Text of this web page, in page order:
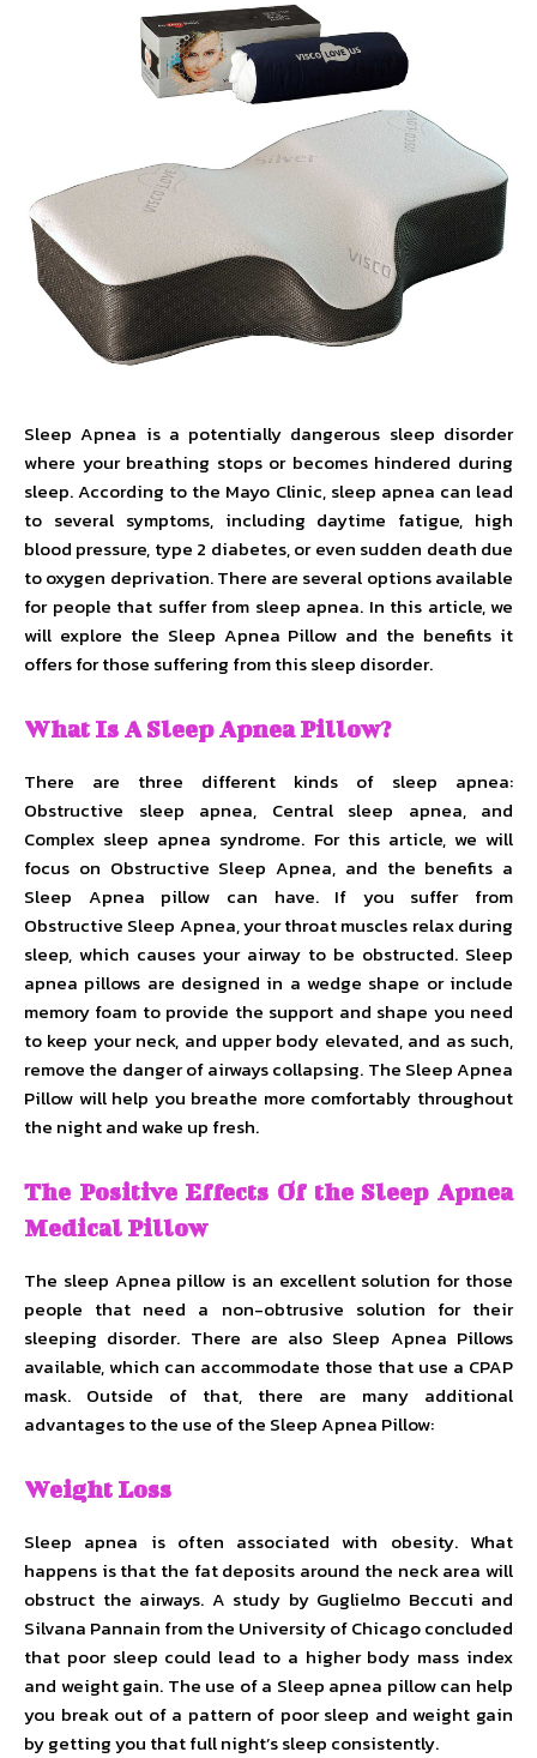
Sleep Apnea is a potentially dangerous sleep disorder
where your breathing stops or becomes hindered during
sleep. According to the Mayo Clinic, sleep apnea can lead
to several symptoms, including daytime fatigue, high
blood pressure, type 2 diabetes, or even sudden death due
to oxygen deprivation. There are several options available
for people that suffer from sleep apnea. In this article, we
will explore the Sleep Apnea Pillow and the benefits it
offers for those suffering from this sleep disorder.
What Is A Sleep Apnea Pillow?
There are three different kinds of sleep apnea:
Obstructive sleep apnea, Central sleep apnea, and
Complex sleep apnea syndrome. For this article, we will
focus on Obstructive Sleep Apnea, and the benefits a
Sleep Apnea pillow can have. If you suffer from
Obstructive Sleep Apnea, your throat muscles relax during
sleep, which causes your airway to be obstructed. Sleep
apnea pillows are designed in a wedge shape or include
memory foam to provide the support and shape you need
to keep your neck, and upper body elevated, and as such,
remove the danger of airways collapsing. The Sleep Apnea
Pillow will help you breathe more comfortably throughout
the night and wake up fresh.
The Positive Effects Of the Sleep Apnea
Medical Pillow
The sleep Apnea pillow is an excellent solution for those
people that need a non-obtrusive solution for their
sleeping disorder. There are also Sleep Apnea Pillows
available, which can accommodate those that use a CPAP
mask. Outside of that, there are many additional
advantages to the use of the Sleep Apnea Pillow:
Weight Loss
Sleep apnea is often associated with obesity. What
happens is that the fat deposits around the neck area will
obstruct the airways. A study by Guglielmo Beccuti and
Silvana Pannain from the University of Chicago concluded
that poor sleep could lead to a higher body mass index
and weight gain. The use of a Sleep apnea pillow can help
you break out of a pattern of poor sleep and weight gain
by getting you that full night’s sleep consistently.